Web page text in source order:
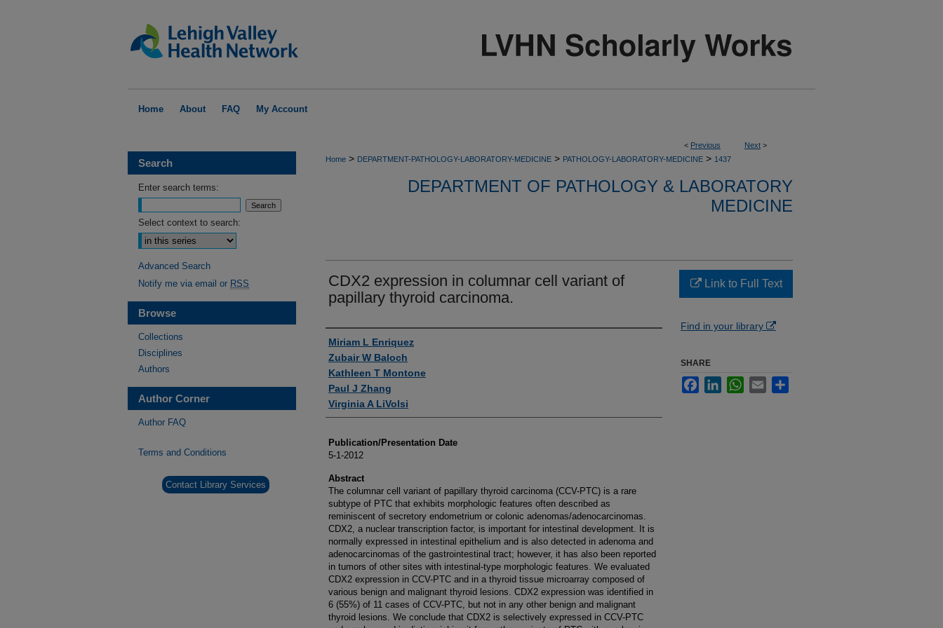
Home About FAQ My Account
< Previous Next >
Home > DEPARTMENT-PATHOLOGY-LABORATORY-MEDICINE > PATHOLOGY-LABORATORY-MEDICINE > 1437
DEPARTMENT OF PATHOLOGY & LABORATORY
MEDICINE
CDX2 expression in columnar cell variant of
papillary thyroid carcinoma.
Authors
Miriam L Enriquez
Zubair W Baloch
Kathleen T Montone
Paul J Zhang
Virginia A LiVolsi
Publication/Presentation Date
5-1-2012
Abstract
The columnar cell variant of papillary thyroid carcinoma (CCV-PTC) is a rare
subtype of PTC that exhibits morphologic features often described as
reminiscent of secretory endometrium or colonic adenomas/adenocarcinomas.
CDX2, a nuclear transcription factor, is important for intestinal development. It is
normally expressed in intestinal epithelium and is also detected in adenoma and
adenocarcinomas of the gastrointestinal tract; however, it has also been reported
in tumors of other sites with intestinal-type morphologic features. We evaluated
CDX2 expression in CCV-PTC and in a thyroid tissue microarray composed of
various benign and malignant thyroid lesions. CDX2 expression was identified in
6 (55%) of 11 cases of CCV-PTC, but not in any other benign and malignant
thyroid lesions. We conclude that CDX2 is selectively expressed in CCV-PTC
Link to Full Text
Find in your library
SHARE
FacebookLinkedInWhatsApp
Email
Search
Enter search terms:
Select context to search:
Advanced Search
Notify me via email or RSS
Browse
Collections
Disciplines
Authors
Author Corner
Author FAQ
Terms and Conditions
Contact Library Services